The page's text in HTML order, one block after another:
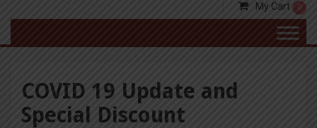
My Cart 0
COVID 19 Update and
Special Discount